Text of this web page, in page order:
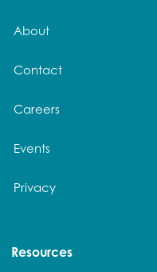
About
Contact
Careers
Events
Privacy
Resources